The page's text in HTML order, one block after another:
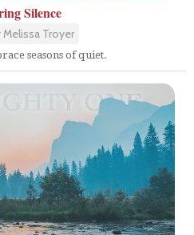
Silence
Melissa Troyer
seasons of quiet.